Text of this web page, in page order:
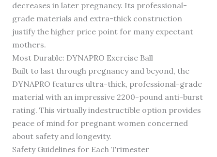
decreases in later pregnancy. Its professional-
grade materials and extra-thick construction
justify the higher price point for many expectant
mothers.
Most Durable: DYNAPRO Exercise Ball
Built to last through pregnancy and beyond, the
DYNAPRO features ultra-thick, professional-grade
material with an impressive 2200-pound anti-burst
rating. This virtually indestructible option provides
peace of mind for pregnant women concerned
about safety and longevity.
Safety Guidelines for Each Trimester